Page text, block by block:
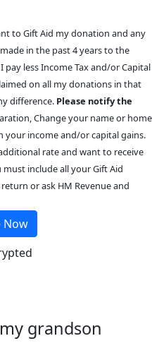
to Gift Aid my donation and any
in the past 4 years to the
pay less Income Tax and/or Capital
on all my donations in that
difference. Please notify the
Change your name or home
your income and/or capital gains.
rate and want to receive
include all your Gift Aid
or ask HM Revenue and
Now
grandson